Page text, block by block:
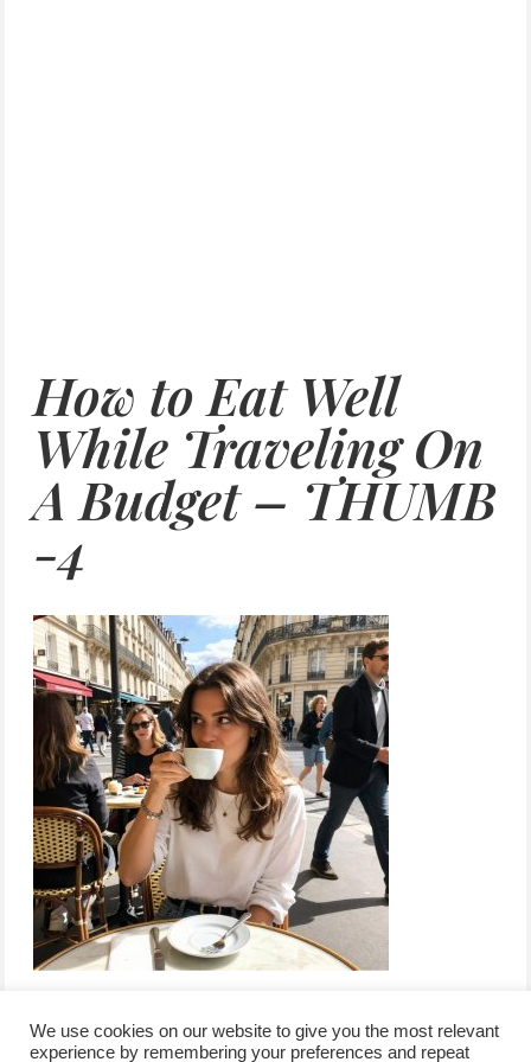
How to Eat Well
While Traveling On
A Budget – THUMB
-4
We use cookies on our website to give you the most relevant
experience by remembering your preferences and repeat